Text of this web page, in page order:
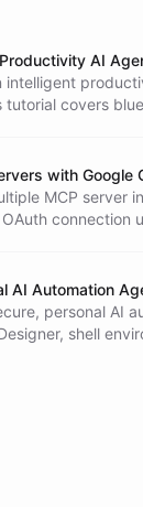
AI
intelligent
covers
with Google
MCP server
connection
AI Automation
personal AI
shell